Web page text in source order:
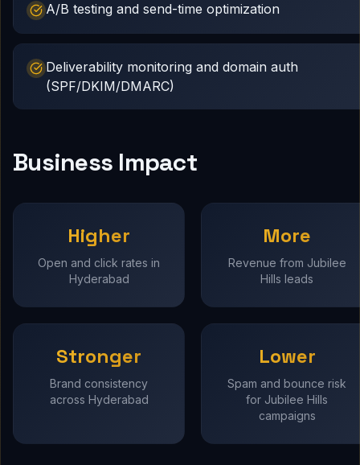
A/B testing and send-time optimization
Deliverability monitoring and domain auth
(SPF/DKIM/DMARC)
Business Impact
Higher
Open and click rates in
Hyderabad
More
Revenue from Jubilee
Hills leads
Stronger
Brand consistency
across Hyderabad
Lower
Spam and bounce risk
for Jubilee Hills
campaigns